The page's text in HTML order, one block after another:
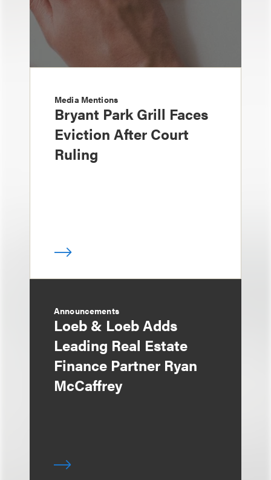
Media Mentions
Bryant Park Grill Faces
Eviction After Court
Ruling
Announcements
Loeb & Loeb Adds
Leading Real Estate
Finance Partner Ryan
McCaffrey